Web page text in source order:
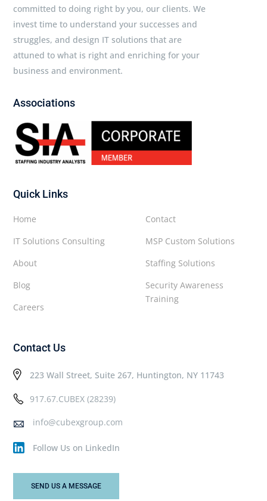
committed to doing right by you, our clients. We
invest time to understand your successes and
struggles, and design IT solutions that are
attuned to what is right and enriching for your
business and environment.
Associations
Quick Links
Contact
MSP Custom Solutions
Staffing Solutions
Security Awareness
Training
Home
IT Solutions Consulting
About
Blog
Careers
Contact Us
223 Wall Street, Suite 267, Huntington, NY 11743
917.67.CUBEX (28239)
info@cubexgroup.com
Follow Us on LinkedIn
SEND US A MESSAGE